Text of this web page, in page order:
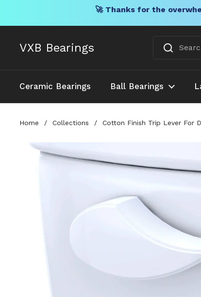
🚀 Thanks for the
VXB Bearings
Ceramic Bearings Ball Bearings
Home / Collections / Cotton Finish Trip Lever For